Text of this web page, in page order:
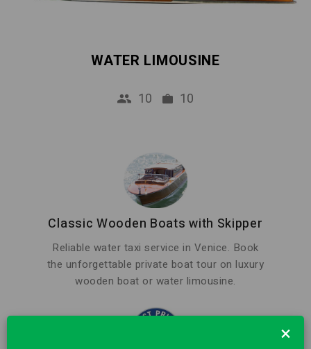
WATER LIMOUSINE
10 10
Classic Wooden Boats with Skipper
Reliable water taxi service in Venice. Book
the unforgettable private boat tour on luxury
wooden boat or water limousine.
×